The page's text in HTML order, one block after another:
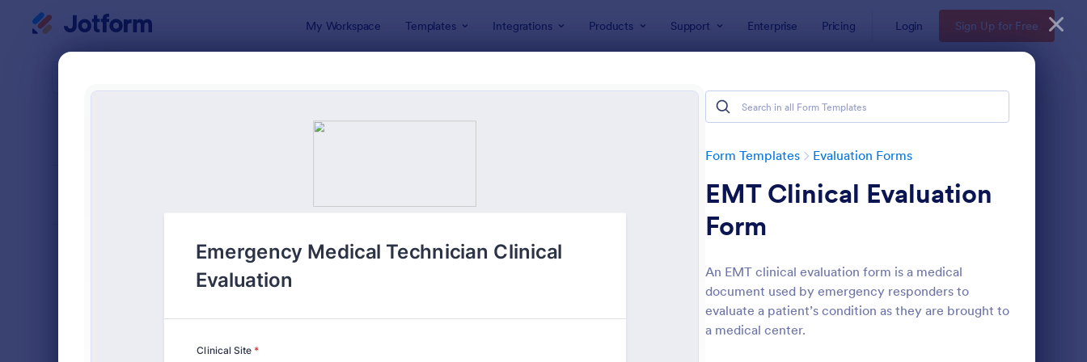
My Workspace Templates Integrations Products Support Enterprise Pricing Login Sign Up for Free
Form Templates Evaluation Forms
EMT Clinical Evaluation
Form
An EMT clinical evaluation form is a medical
document used by emergency responders to
evaluate a patient’s condition as they are brought to
a medical center.
Evaluation Forms
: Event Feedback Form Preview : Online Interview